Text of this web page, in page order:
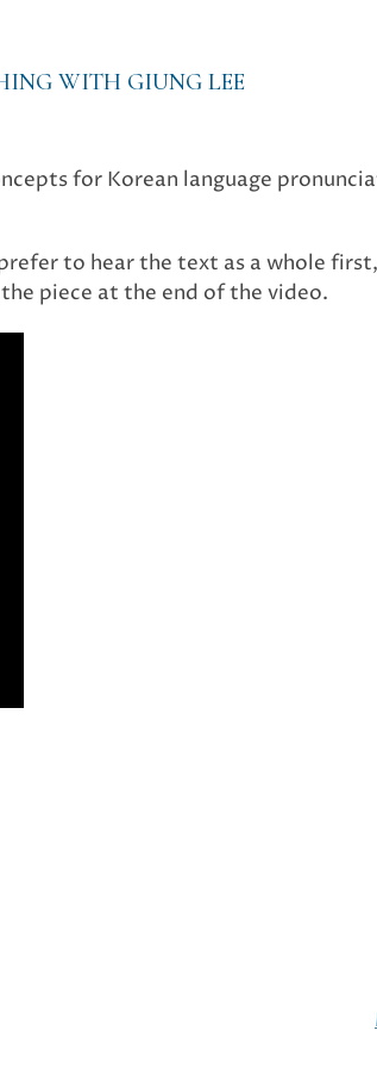
WITH GIUNG LEE
for Korean language
to hear the text as a whole
piece at the end of the video.